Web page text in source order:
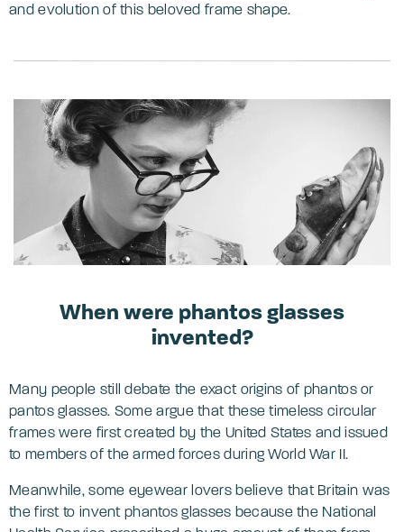
and evolution of this beloved frame shape.
When were phantos glasses
invented?
Many people still debate the exact origins of phantos or
pantos glasses. Some argue that these timeless circular
frames were first created by the United States and issued
to members of the armed forces during World War II.
Meanwhile, some eyewear lovers believe that Britain was
the first to invent phantos glasses because the National